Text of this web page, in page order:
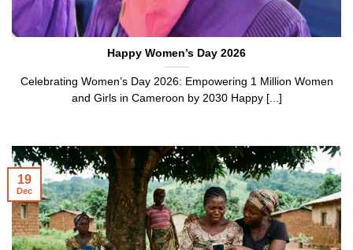
Happy Women’s Day 2026
Celebrating Women’s Day 2026: Empowering 1 Million Women
and Girls in Cameroon by 2030 Happy [...]
19
Dec